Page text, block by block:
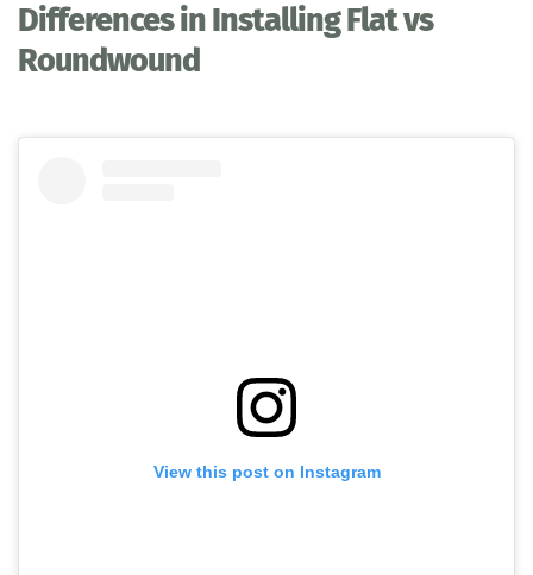
Differences in Installing Flat vs
Roundwound
View this post on Instagram